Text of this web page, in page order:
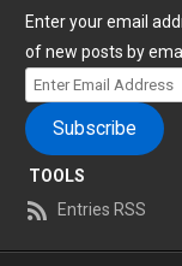
Enter your email
of new posts by
Enter
Email
Address
Subscribe
TOOLS
Entries RSS